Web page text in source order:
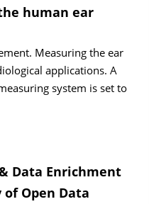
human ear
Measuring the ear
applications. A
system is set to
Data Enrichment
Open Data